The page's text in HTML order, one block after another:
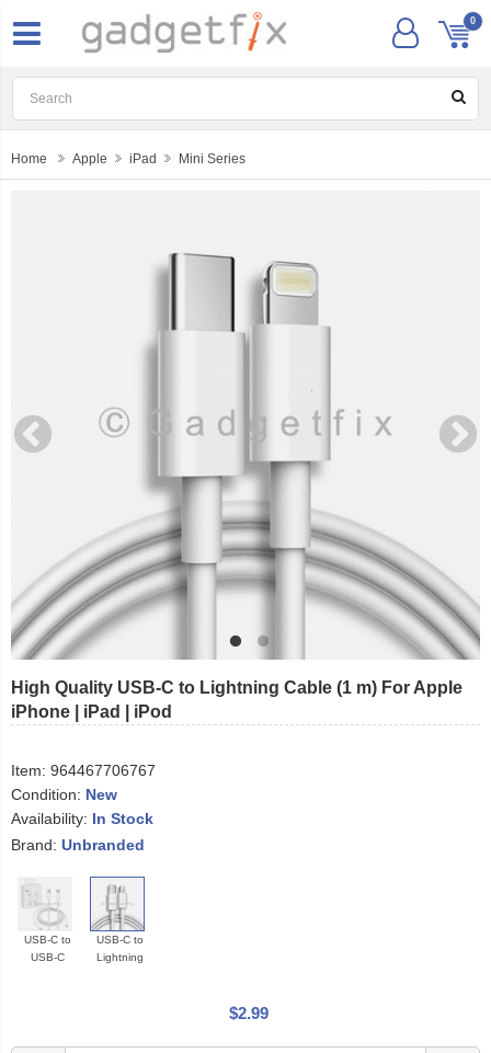
0
Home Apple iPad Mini Series
High Quality USB-C to Lightning Cable (1 m) For Apple
iPhone | iPad | iPod
Item: 964467706767
Condition: New
Availability: In Stock
Brand: Unbranded
USB-C to
USB-C
USB-C to
Lightning
$2.99